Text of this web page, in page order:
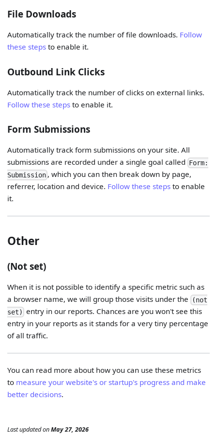
File Downloads
Automatically track the number of file downloads. Follow
these steps to enable it.
Outbound Link Clicks
Automatically track the number of clicks on external links.
Follow these steps to enable it.
Form Submissions
Automatically track form submissions on your site. All
submissions are recorded under a single goal called Form:
Submission , which you can then break down by page,
referrer, location and device. Follow these steps to enable
it.
Other
(Not set)
When it is not possible to identify a specific metric such as
a browser name, we will group those visits under the (not
set) entry in our reports. Chances are you won't see this
entry in your reports as it stands for a very tiny percentage
of all traffic.
You can read more about how you can use these metrics
to measure your website's or startup's progress and make
better decisions.
Last updatedonMay 27, 2026